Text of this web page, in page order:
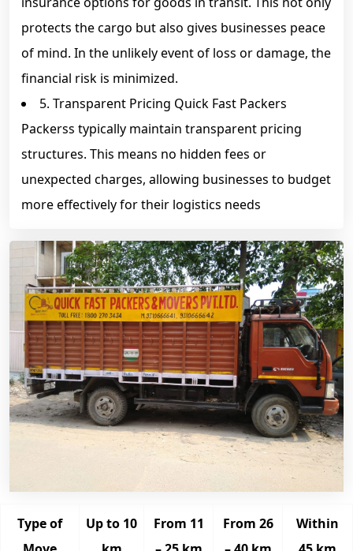
protects the cargo but also gives businesses peace
of mind. In the unlikely event of loss or damage, the
financial risk is minimized.
5. Transparent Pricing Quick Fast Packers
Packerss typically maintain transparent pricing
structures. This means no hidden fees or
unexpected charges, allowing businesses to budget
more effectively for their logistics needs
Type of
Up to 10
From 11
From 26
Within